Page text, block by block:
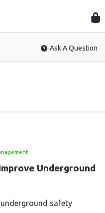
Ask A Question
Underground
safety